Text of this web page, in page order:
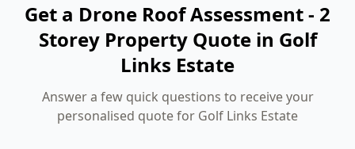
Get a Drone Roof Assessment - 2
Storey Property Quote in Golf
Links Estate
Answer a few quick questions to receive your
personalised quote for Golf Links Estate